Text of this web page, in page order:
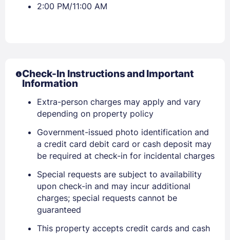
2:00 PM/11:00 AM
Check-In Instructions and Important
Information
Extra-person charges may apply and vary
depending on property policy
Government-issued photo identification and
a credit card debit card or cash deposit may
be required at check-in for incidental charges
Special requests are subject to availability
upon check-in and may incur additional
charges; special requests cannot be
guaranteed
This property accepts credit cards and cash